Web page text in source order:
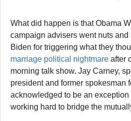
What did happen is that Obama
campaign advisers went nuts
Biden for triggering what they
marriage political nightmare after
morning talk show. Jay Carney,
president and former spokesman
acknowledged to be an
working hard to bridge the